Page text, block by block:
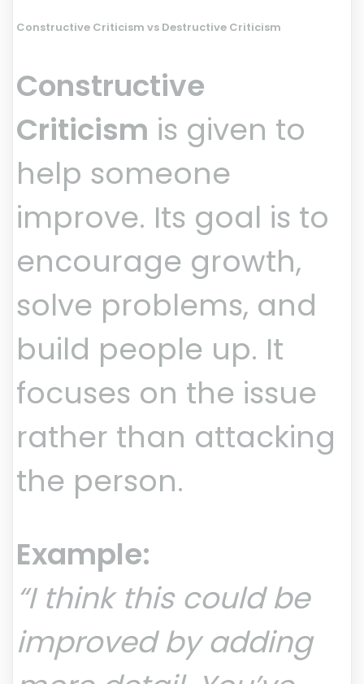
Constructive Criticism vs Destructive Criticism
Constructive
Criticism is given to
help someone
improve. Its goal is to
encourage growth,
solve problems, and
build people up. It
focuses on the issue
rather than attacking
the person.
Example:
“I think this could be
improved by adding